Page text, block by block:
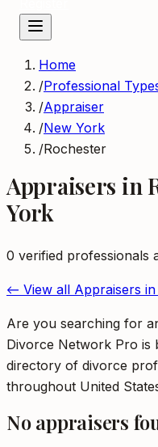
Home
/Professional
/Appraiser
/New York
/Rochester
Appraisers in
York
0 verified professionals
← View all Appraisers in
Are you searching for
Divorce Network Pro is
directory of divorce
throughout United
Noappraisers